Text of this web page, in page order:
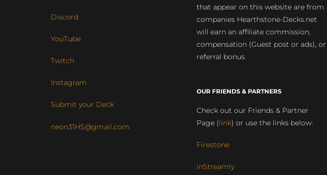
Discord
YouTube
Twitch
Instagram
Submit your Deck
neon31HS@gmail.com
that appear on this website are from
companies Hearthstone-Decks.net
will earn an affiliate commission,
compensation (Guest post or ads), or
referral bonus.
OUR FRIENDS & PARTNERS
Check out our Friends & Partner
Page (link) or use the links below:
Firestone
inStreamly